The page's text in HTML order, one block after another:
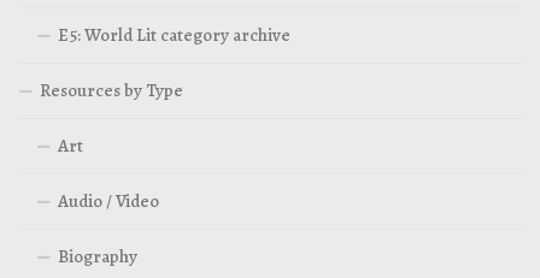
E5: World Lit category archive
Resources by Type
Art
Audio / Video
Biography